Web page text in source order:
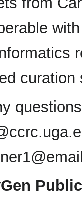
curation